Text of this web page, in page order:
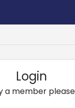
Login
a member